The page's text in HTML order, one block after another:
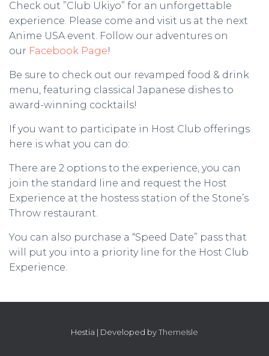
Check out ”Club Ukiyo” for an unforgettable
experience. Please come and visit us at the next
Anime USA event. Follow our adventures on
our Facebook Page!
Be sure to check out our revamped food & drink
menu, featuring classical Japanese dishes to
award-winning cocktails!
If you want to participate in Host Club offerings
here is what you can do:
There are 2 options to the experience, you can
join the standard line and request the Host
Experience at the hostess station of the Stone’s
Throw restaurant.
You can also purchase a “Speed Date” pass that
will put you into a priority line for the Host Club
Experience.
Hestia | Developed byThemeIsle